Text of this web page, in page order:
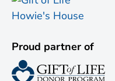
Proud partner of